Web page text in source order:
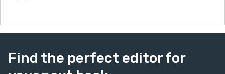
Find the perfect editor for